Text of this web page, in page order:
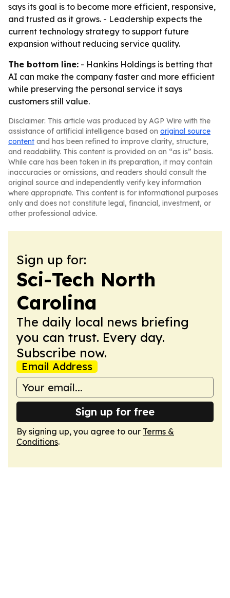
says its goal is to become more efficient, responsive,
and trusted as it grows. - Leadership expects the
current technology strategy to support future
expansion without reducing service quality.
The bottom line: - Hankins Holdings is betting that
AI can make the company faster and more efficient
while preserving the personal service it says
customers still value.
Disclaimer: This article was produced by AGP Wire with the
assistance of artificial intelligence based on original source
content and has been refined to improve clarity, structure,
and readability. This content is provided on an “as is” basis.
While care has been taken in its preparation, it may contain
inaccuracies or omissions, and readers should consult the
original source and independently verify key information
where appropriate. This content is for informational purposes
only and does not constitute legal, financial, investment, or
other professional advice.
Sign up for:
Sci-Tech North
Carolina
The daily local news briefing
you can trust. Every day.
Subscribe now.
Email Address
Sign up for free
By signing up, you agree to our Terms &
Conditions.